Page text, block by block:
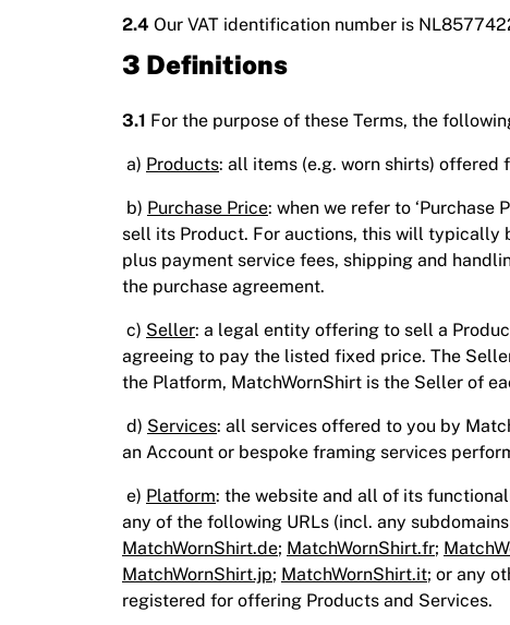
2.4 Our VAT identification number is
3 Definitions
3.1 For the purpose of these Terms, the
a) Products: all items (e.g. worn shirts) offered
b) Purchase Price: when we refer to
sell its Product. For auctions, this will typically
plus payment service fees, shipping and
the purchase agreement.
c) Seller: a legal entity offering to sell a
agreeing to pay the listed fixed price. The
the Platform, MatchWornShirt is the Seller of
d) Services: all services offered to you by
an Account or bespoke framing services
e) Platform: the website and all of its
any of the following URLs (incl. any
MatchWornShirt.de; MatchWornShirt.fr;
MatchWornShirt.jp; MatchWornShirt.it; or any
registered for offering Products and Services.